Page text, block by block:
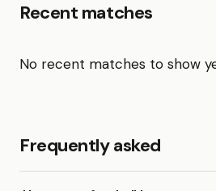
Recent matches
No recent matches to show
Frequently asked